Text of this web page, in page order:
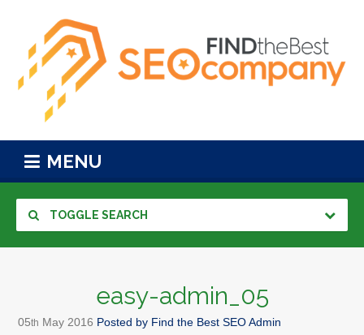
MENU
TOGGLE SEARCH
easy-admin_05
05th May 2016 Posted by Find the Best SEO Admin